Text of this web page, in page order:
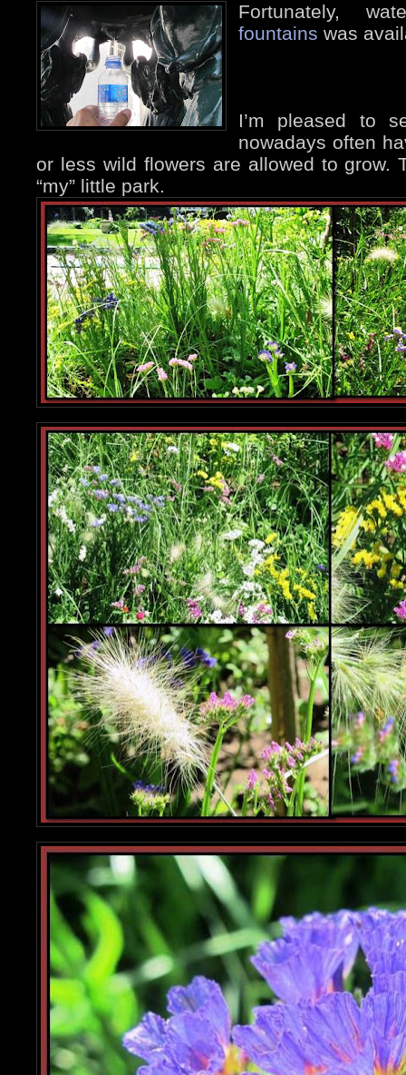
Fortunately,
fountains was
I’m pleased to
nowadays often
or less wild flowers are allowed to grow.
“my” little park.